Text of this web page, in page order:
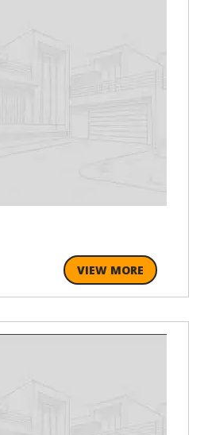
VIEW MORE